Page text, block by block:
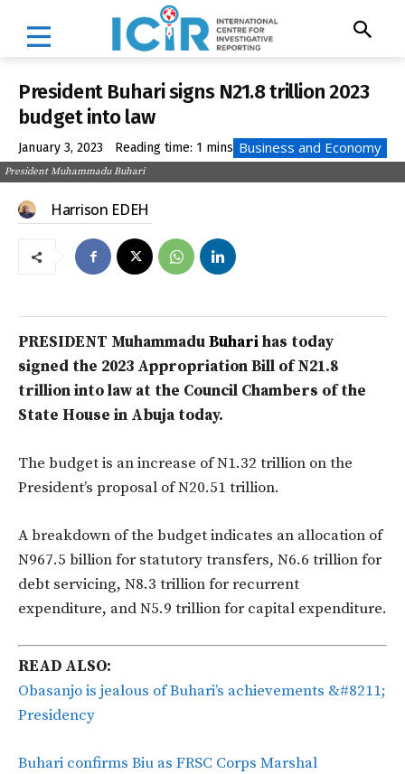
President Buhari signs N21.8 trillion 2023
budget into law
January 3, 2023 Reading time: 1 mins Business and Economy
President Muhammadu Buhari
Harrison EDEH
PRESIDENT MuhammaduBuharihas today
signed the 2023 Appropriation Bill of N21.8
trillion into law at the Council Chambers of the
State House in Abuja today.
The budget is an increase of N1.32 trillion on the
President’s proposal of N20.51 trillion.
A breakdown of the budget indicates an allocation of
N967.5 billion for statutory transfers, N6.6 trillion for
debt servicing, N8.3 trillion for recurrent
expenditure, and N5.9 trillion for capital expenditure.
READ ALSO:
Obasanjo is jealous of Buhari’s achievements &#8211;
Presidency
Buhari confirms Biu as FRSC Corps Marshal